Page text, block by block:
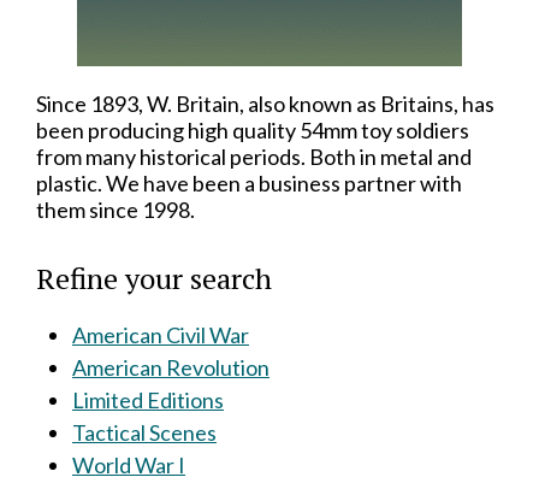
Since 1893, W. Britain, also known as Britains, has
been producing high quality 54mm toy soldiers
from many historical periods. Both in metal and
plastic. We have been a business partner with
them since 1998.
Refine your search
American Civil War
American Revolution
Limited Editions
Tactical Scenes
World War I